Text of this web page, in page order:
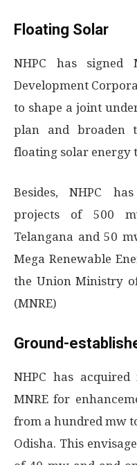
Floating Solar
NHPC has signed
Development
to shape a joint
plan and broaden
floating solar energy
Besides, NHPC
projects of 500
Telangana and 50
Mega Renewable
the Union Ministry
(MNRE)
Ground-
NHPC has
MNRE for
from a hundred mw
Odisha. This